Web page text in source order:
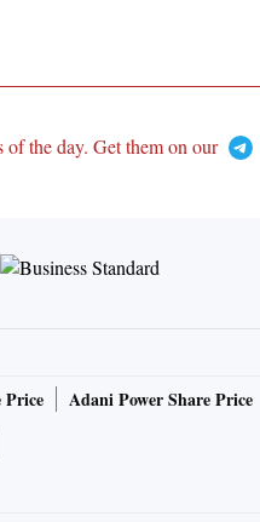
the day. Get them on our
Price Adani Power Share Price